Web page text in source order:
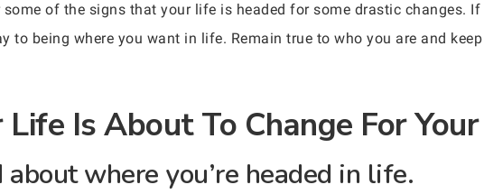
some of the signs that your life is headed for some drastic changes.
to being where you want in life. Remain true to who you are and
Life Is About To Change For
about where you’re headed in life.